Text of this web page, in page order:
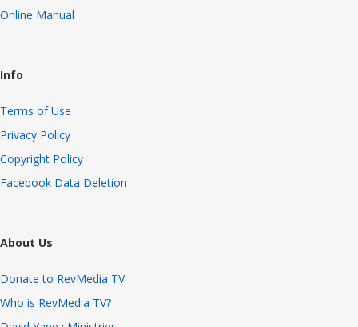
Online Manual
Info
Terms of Use
Privacy Policy
Copyright Policy
Facebook Data Deletion
About Us
Donate to RevMedia TV
Who is RevMedia TV?